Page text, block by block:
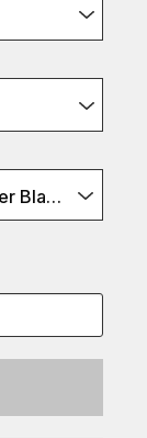
Shock Absorber Triumph Scrambler BlackLine